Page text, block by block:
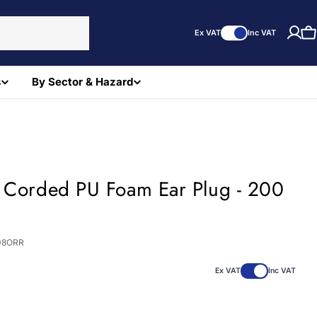
Ex VAT Inc VAT
By Sector & Hazard
PU Foam Ear Plug - 200
Ex VAT Inc VAT